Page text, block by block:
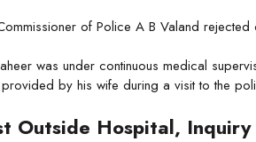
of Police A B Valand
was under continuous medical
by his wife during a visit to the
Outside Hospital,